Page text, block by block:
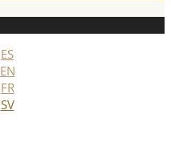
ES
EN
FR
SV